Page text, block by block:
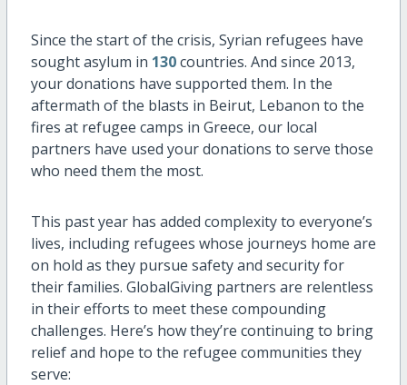
Since the start of the crisis, Syrian refugees have
sought asylum in 130countries. And since 2013,
your donations have supported them. In the
aftermath of the blasts in Beirut, Lebanon to the
fires at refugee camps in Greece, our local
partners have used your donations to serve those
who need them the most.
This past year has added complexity to everyone’s
lives, including refugees whose journeys home are
on hold as they pursue safety and security for
their families. GlobalGiving partners are relentless
in their efforts to meet these compounding
challenges. Here’s how they’re continuing to bring
relief and hope to the refugee communities they
serve: